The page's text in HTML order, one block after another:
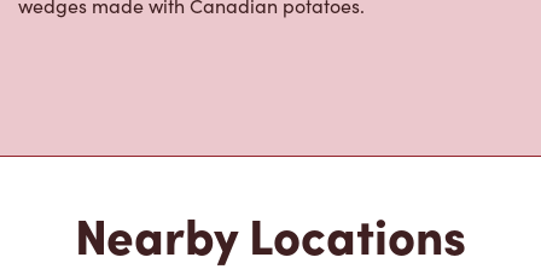
wedges made with Canadian potatoes.
Nearby Locations